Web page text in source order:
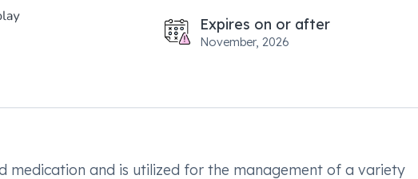
Expires on or after
November, 2026
medication and is utilized for the management of a variety